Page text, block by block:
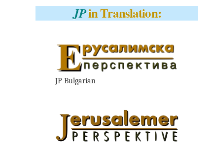
JPin Translation:
JP Bulgarian